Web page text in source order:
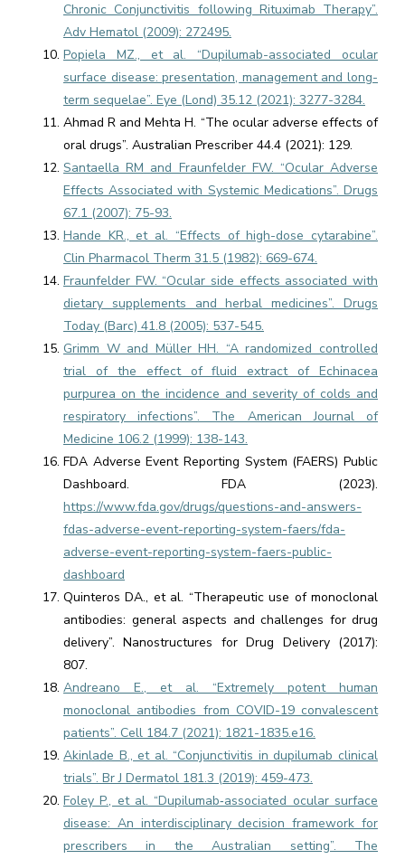
Chronic Conjunctivitis following Rituximab Therapy”.
Adv Hematol (2009): 272495.
Popiela MZ., et al. “Dupilumab-associated ocular
surface disease: presentation, management and long-
term sequelae”. Eye (Lond) 35.12 (2021): 3277-3284.
Ahmad R and Mehta H. “The ocular adverse effects of
oral drugs”. Australian Prescriber 44.4 (2021): 129.
Santaella RM and Fraunfelder FW. “Ocular Adverse
Effects Associated with Systemic Medications”. Drugs
67.1 (2007): 75-93.
Hande KR., et al. “Effects of high-dose cytarabine”.
Clin Pharmacol Therm 31.5 (1982): 669-674.
Fraunfelder FW. “Ocular side effects associated with
dietary supplements and herbal medicines”. Drugs
Today (Barc) 41.8 (2005): 537-545.
Grimm W and Müller HH. “A randomized controlled
trial of the effect of fluid extract of Echinacea
purpurea on the incidence and severity of colds and
respiratory infections”. The American Journal of
Medicine 106.2 (1999): 138-143.
FDA Adverse Event Reporting System (FAERS) Public
Dashboard. FDA (2023).
https://www.fda.gov/drugs/questions-and-answers-
fdas-adverse-event-reporting-system-faers/fda-
adverse-event-reporting-system-faers-public-
dashboard
Quinteros DA., et al. “Therapeutic use of monoclonal
antibodies: general aspects and challenges for drug
delivery”. Nanostructures for Drug Delivery (2017):
807.
Andreano E., et al. “Extremely potent human
monoclonal antibodies from COVID-19 convalescent
patients”. Cell 184.7 (2021): 1821-1835.e16.
Akinlade B., et al. “Conjunctivitis in dupilumab clinical
trials”. Br J Dermatol 181.3 (2019): 459-473.
Foley P., et al. “Dupilumab‐associated ocular surface
disease: An interdisciplinary decision framework for
prescribers in the Australian setting”. The